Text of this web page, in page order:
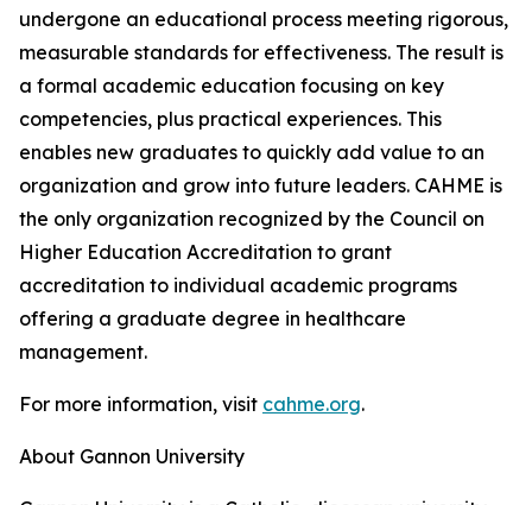
undergone an educational process meeting rigorous,
measurable standards for effectiveness. The result is
a formal academic education focusing on key
competencies, plus practical experiences. This
enables new graduates to quickly add value to an
organization and grow into future leaders. CAHME is
the only organization recognized by the Council on
Higher Education Accreditation to grant
accreditation to individual academic programs
offering a graduate degree in healthcare
management.
For more information, visit cahme.org.
About Gannon University